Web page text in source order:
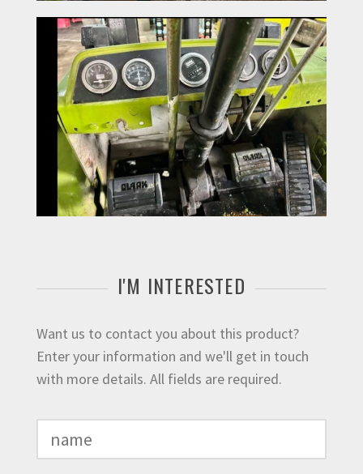
I'M INTERESTED
Want us to contact you about this product?
Enter your information and we'll get in touch
with more details. All fields are required.